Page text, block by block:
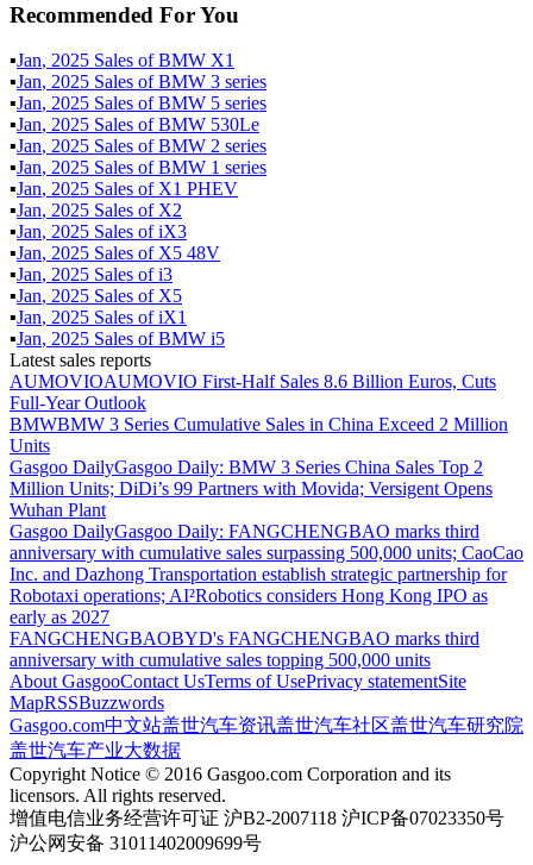
Recommended For You
▪Jan, 2025 Sales ofBMW X1
▪Jan, 2025 Sales ofBMW 3 series
▪Jan, 2025 Sales ofBMW 5 series
▪Jan, 2025 Sales ofBMW 530Le
▪Jan, 2025 Sales ofBMW 2 series
▪Jan, 2025 Sales ofBMW 1 series
▪Jan, 2025 Sales of X1 PHEV
▪Jan, 2025 Sales of X2
▪Jan, 2025 Sales ofiX3
▪Jan, 2025 Sales of X5 48V
▪Jan, 2025 Sales ofi3
▪Jan, 2025 Sales of X5
▪Jan, 2025 Sales ofiX1
▪Jan, 2025 Sales ofBMW i5
Latest sales reports
AUMOVIOAUMOVIO First-Half Sales 8.6 Billion Euros, Cuts
Full-Year Outlook
BMWBMW 3 Series Cumulative Sales in China Exceed 2 Million
Units
Gasgoo DailyGasgoo Daily: BMW 3 Series China Sales Top 2
Million Units; DiDi’s 99 Partners with Movida; Versigent Opens
Wuhan Plant
Gasgoo DailyGasgoo Daily: FANGCHENGBAO marks third
anniversary with cumulative sales surpassing 500,000 units; CaoCao
Inc. and Dazhong Transportation establish strategic partnership for
Robotaxi operations; AI²Robotics considers Hong Kong IPO as
early as 2027
FANGCHENGBAOBYD's FANGCHENGBAO marks third
anniversary with cumulative sales topping 500,000 units
About GasgooContact UsTerms of UsePrivacy statementSite
MapRSSBuzzwords
Gasgoo.com中文站盖世汽车资讯盖世汽车社区盖世汽车研究院
盖世汽车产业大数据
Copyright Notice © 2016 Gasgoo.com Corporation and its
licensors. All rights reserved.
增值电信业务经营许可证 沪B2-2007118 沪ICP备07023350号
沪公网安备 31011402009699号